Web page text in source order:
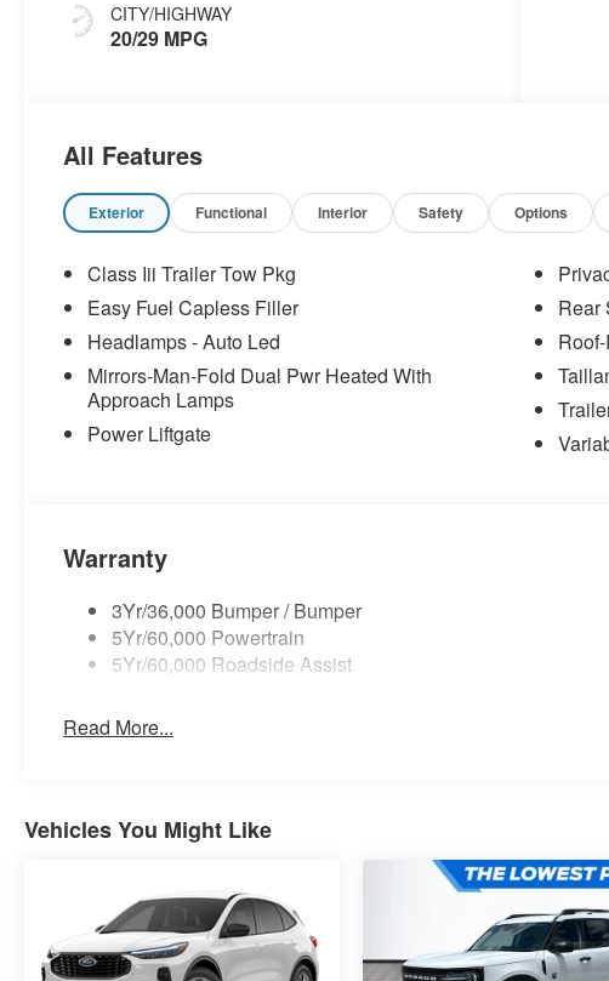
CITY/HIGHWAY
20/29 MPG
All Features
Exterior Functional Interior Safety Options
Class Iii Trailer Tow Pkg
Easy Fuel Capless Filler
Headlamps - Auto Led
Mirrors-Man-Fold Dual Pwr Heated With
Approach Lamps
Power Liftgate
Rear
Warranty
3Yr/36,000 Bumper / Bumper
5Yr/60,000 Powertrain
5Yr/60,000 Roadside Assist
Read More...
Vehicles You Might Like